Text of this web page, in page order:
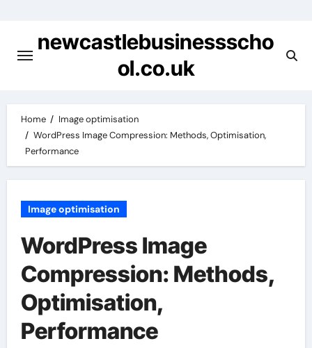
contentnewcastlebusinessscho
ol.co.uk
Home
Image optimisation
WordPress Image Compression: Methods, Optimisation,
Performance
Image optimisation
WordPress Image
Compression: Methods,
Optimisation,
Performance